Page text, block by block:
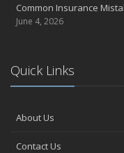
Common Insurance
June 4, 2026
Quick Links
About Us
Contact Us